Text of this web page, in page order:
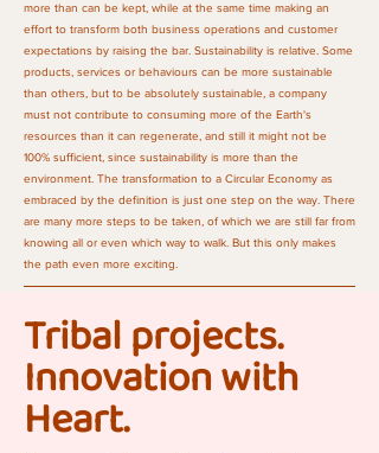
more than can be kept, while at the same time making an
effort to transform both business operations and customer
expectations by raising the bar. Sustainability is relative. Some
products, services or behaviours can be more sustainable
than others, but to be absolutely sustainable, a company
must not contribute to consuming more of the Earth's
resources than it can regenerate, and still it might not be
100% sufficient, since sustainability is more than the
environment. The transformation to a Circular Economy as
embraced by the definition is just one step on the way. There
are many more steps to be taken, of which we are still far from
knowing all or even which way to walk. But this only makes
the path even more exciting.
Tribal projects.
Innovation with
Heart.